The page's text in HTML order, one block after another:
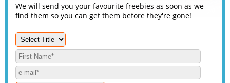
We will send you your favourite freebies as soon as we
find them so you can get them before they're gone!